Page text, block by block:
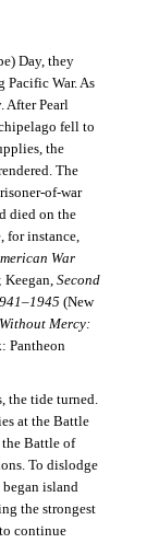
Day, they
War. As
After Pearl
fell to
the
The
of-war
died on the
for instance,
War
Keegan, Second
(New
Mercy:
Pantheon
the tide turned.
at the Battle
the Battle of
To dislodge
began island
the strongest
continue